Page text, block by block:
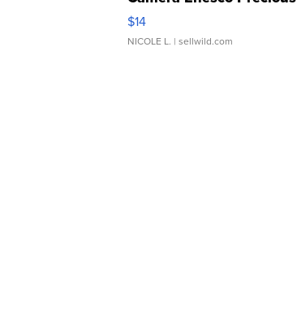
Moments TD4
$14
NICOLE L. | sellwild.com